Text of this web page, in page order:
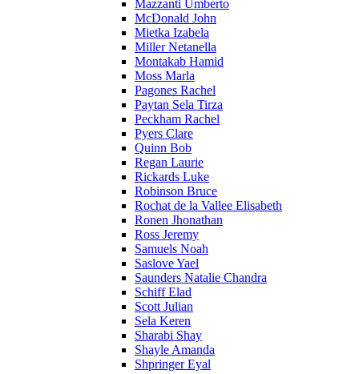
Mazzanti Umberto
McDonald John
Mietka Izabela
Miller Netanella
Montakab Hamid
Moss Marla
Pagones Rachel
Paytan Sela Tirza
Peckham Rachel
Pyers Clare
Quinn Bob
Regan Laurie
Rickards Luke
Robinson Bruce
Rochat de la Vallee Elisabeth
Ronen Jhonathan
Ross Jeremy
Samuels Noah
Saslove Yael
Saunders Natalie Chandra
Schiff Elad
Scott Julian
Sela Keren
Sharabi Shay
Shayle Amanda
Shpringer Eyal